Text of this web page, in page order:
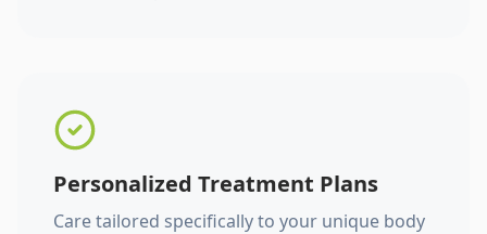
Personalized Treatment Plans
Care tailored specifically to your unique body